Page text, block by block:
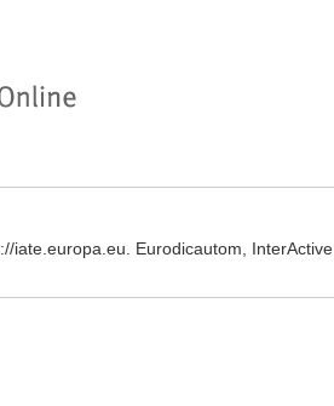
iate.europa.eu. Eurodicautom, InterActive